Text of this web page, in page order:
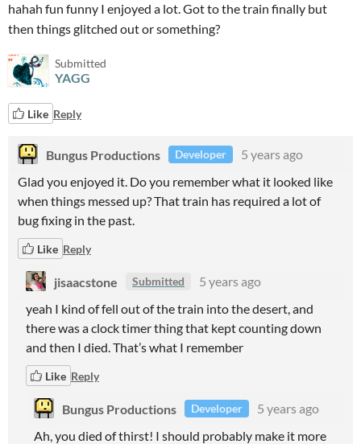
hahah fun funny I enjoyed a lot. Got to the train finally but
then things glitched out or something?
Submitted
YAGG
Like Reply
Bungus Productions Developer
5 years ago
Glad you enjoyed it. Do you remember what it looked like
when things messed up? That train has required a lot of
bug fixing in the past.
Like Reply
jisaacstone Submitted
5 years ago
yeah I kind of fell out of the train into the desert, and
there was a clock timer thing that kept counting down
and then I died. That’s what I remember
Like Reply
Bungus Productions Developer
5 years ago
Ah, you died of thirst! I should probably make it more